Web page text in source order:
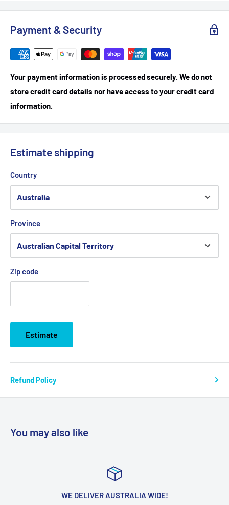
Payment & Security
Your payment information is processed securely. We do not
store credit card details nor have access to your credit card
information.
Estimate shipping
Country
Province
Zip code
Estimate
Refund Policy
You may also like
WE DELIVER AUSTRALIA WIDE!